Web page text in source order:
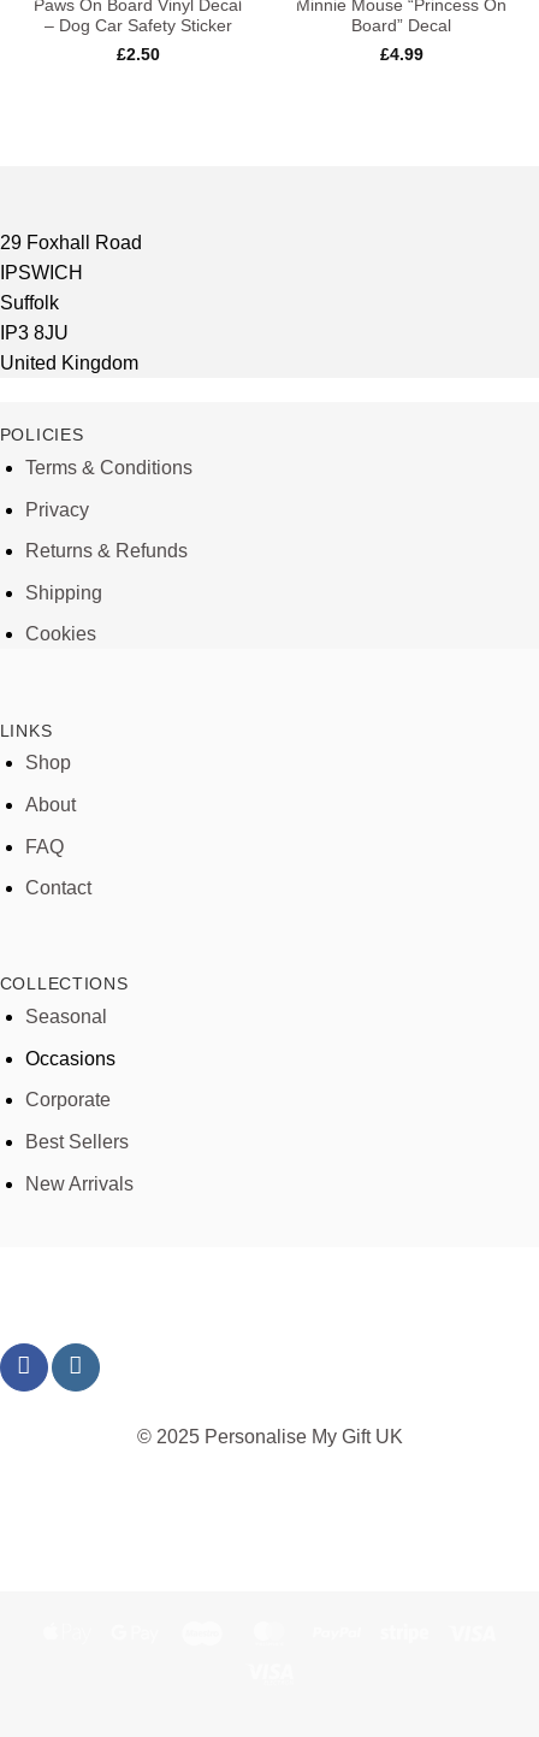
Paws On Board Vinyl Decal
– Dog Car Safety Sticker
£2.50
Minnie Mouse “Princess On
Board” Decal
£4.99
29 Foxhall Road
IPSWICH
Suffolk
IP3 8JU
United Kingdom
POLICIES
Terms & Conditions
Privacy
Returns & Refunds
Shipping
Cookies
LINKS
Shop
About
FAQ
Contact
COLLECTIONS
Seasonal
Occasions
Corporate
Best Sellers
New Arrivals
© 2025 Personalise My Gift UK